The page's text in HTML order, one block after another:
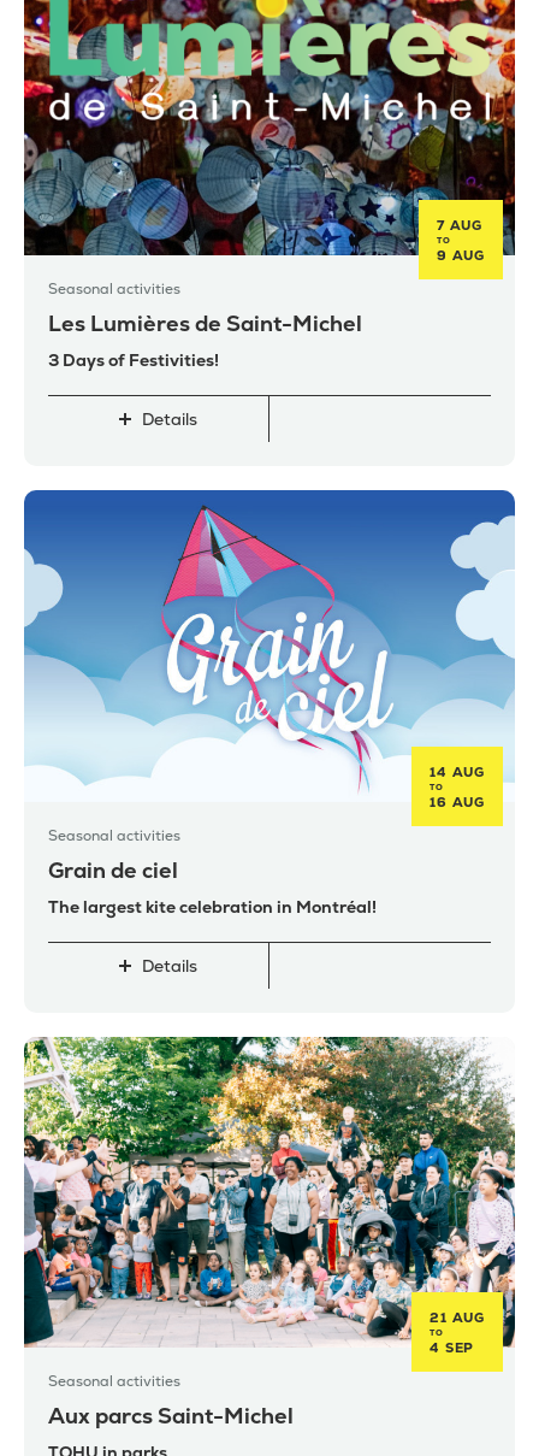
7 AUG
TO
9 AUG
Seasonal activities
Les Lumières de Saint-Michel
3 Days of Festivities!
Details
14 AUG
TO
16 AUG
Seasonal activities
Grain de ciel
The largest kite celebration in Montréal!
Details
21 AUG
TO
4 SEP
Seasonal activities
Aux parcs Saint-Michel